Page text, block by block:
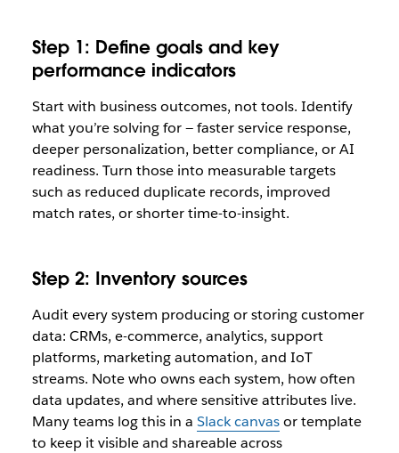
Step 1: Define goals and key
performance indicators
Start with business outcomes, not tools. Identify
what you’re solving for — faster service response,
deeper personalization, better compliance, or AI
readiness. Turn those into measurable targets
such as reduced duplicate records, improved
match rates, or shorter time-to-insight.
Step 2: Inventory sources
Audit every system producing or storing customer
data: CRMs, e-commerce, analytics, support
platforms, marketing automation, and IoT
streams. Note who owns each system, how often
data updates, and where sensitive attributes live.
Many teams log this in a Slack canvasor template
to keep it visible and shareable across